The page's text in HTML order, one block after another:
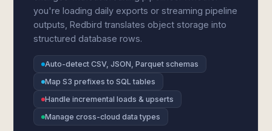
you're loading daily exports or streaming pipeline
outputs, Redbird translates object storage into
structured database rows.
Auto-detect CSV, JSON, Parquet schemas
Map S3 prefixes to SQL tables
Handle incremental loads & upserts
Manage cross-cloud data types